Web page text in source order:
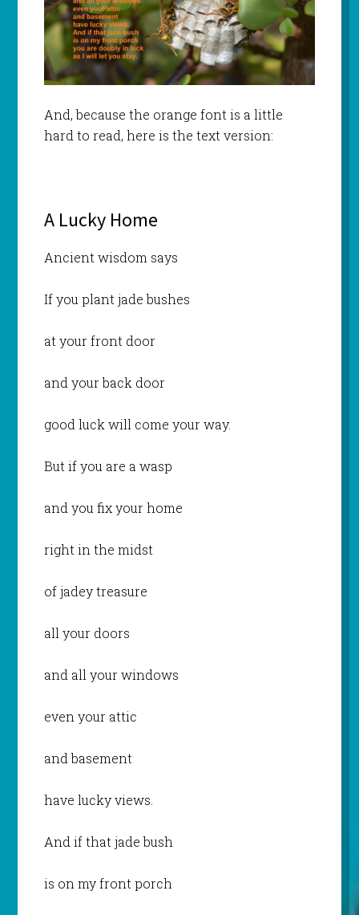
And, because the orange font is a little
hard to read, here is the text version:
A Lucky Home
Ancient wisdom says
If you plant jade bushes
at your front door
and your back door
good luck will come your way.
But if you are a wasp
and you fix your home
right in the midst
of jadey treasure
all your doors
and all your windows
even your attic
and basement
have lucky views.
And if that jade bush
is on my front porch